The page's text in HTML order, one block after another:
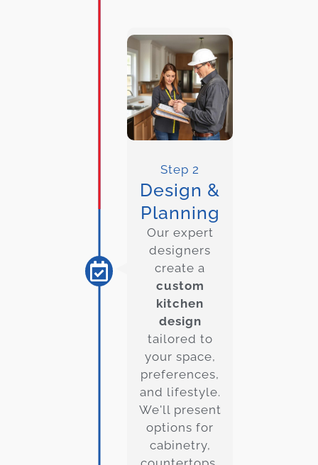
Step 2
Design &
Planning
Our expert
designers
create a
custom
kitchen
design
tailored to
your space,
preferences,
and lifestyle.
We'll present
options for
cabinetry,